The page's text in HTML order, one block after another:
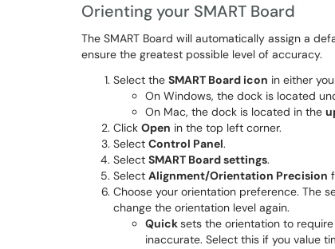
Orienting your SMART Board
The SMART Board will automatically assign a
ensure the greatest possible level of accuracy.
Select the SMART Board icon in either
On Windows, the dock is located
On Mac, the dock is located in the
Click Open in the top left corner.
Select Control Panel.
Select SMART Board settings.
Select Alignment/Orientation Precision
Choose your orientation preference. The
change the orientation level again.​​​​
Quicksets the orientation to
inaccurate. Select this if you value